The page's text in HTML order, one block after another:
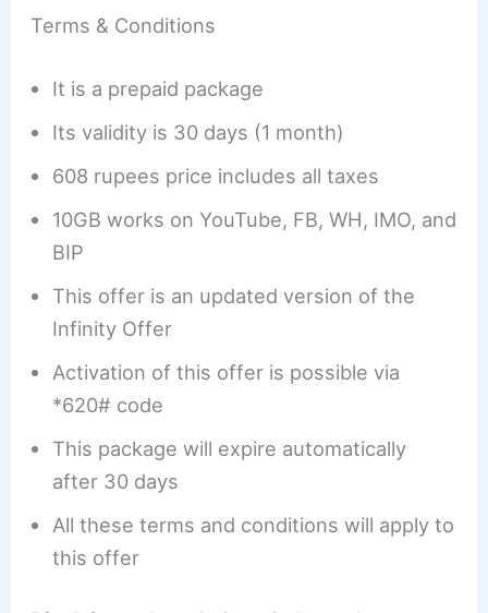
Terms & Conditions
It is a prepaid package
Its validity is 30 days (1 month)
608 rupees price includes all taxes
10GB works on YouTube, FB, WH, IMO, and
BIP
This offer is an updated version of the
Infinity Offer
Activation of this offer is possible via
*620# code
This package will expire automatically
after 30 days
All these terms and conditions will apply to
this offer